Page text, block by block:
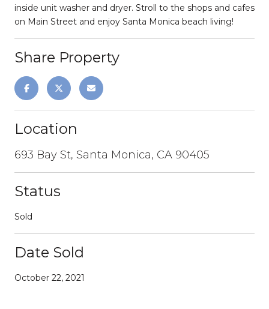
inside unit washer and dryer. Stroll to the shops and cafes
on Main Street and enjoy Santa Monica beach living!
Share Property
Location
693 Bay St, Santa Monica, CA 90405
Status
Sold
Date Sold
October 22, 2021